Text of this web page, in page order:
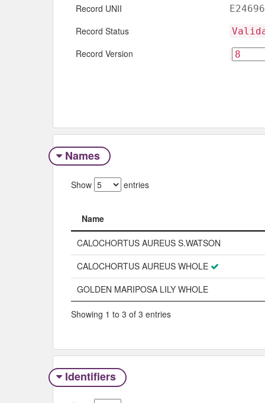
Record UNII
Record Status
Record Version
Names
Show entries
Name
Name
CALOCHORTUS AUREUS S.WATSON
CALOCHORTUS AUREUS WHOLE
GOLDEN MARIPOSA LILY WHOLE
Showing 1 to 3 of 3 entries
Identifiers